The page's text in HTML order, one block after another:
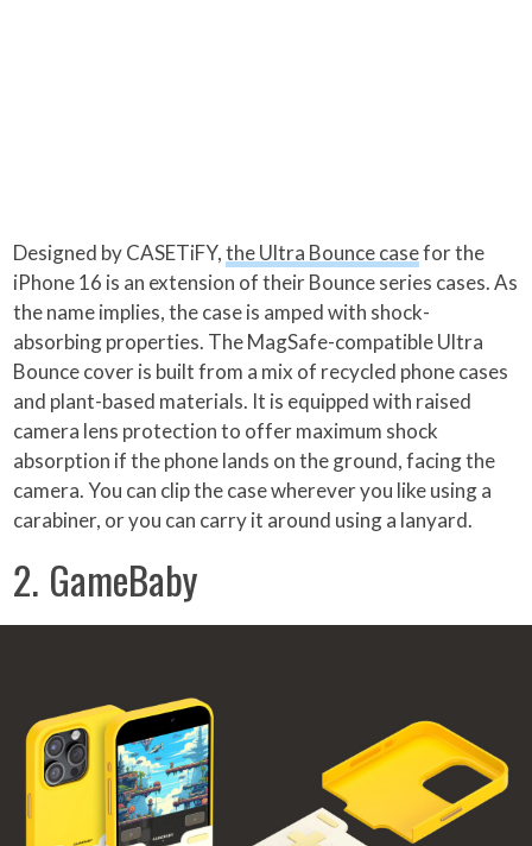
Designed by CASETiFY,the Ultra Bounce casefor the
iPhone 16 is an extension of their Bounce series cases. As
the name implies, the case is amped with shock-
absorbing properties. The MagSafe-compatible Ultra
Bounce cover is built from a mix of recycled phone cases
and plant-based materials. It is equipped with raised
camera lens protection to offer maximum shock
absorption if the phone lands on the ground, facing the
camera. You can clip the case wherever you like using a
carabiner, or you can carry it around using a lanyard.
2. GameBaby